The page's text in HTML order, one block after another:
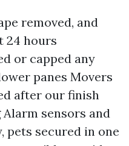
removed, and
24 hours
or capped any
panes Movers
after our finish
sensors and
pets secured in one